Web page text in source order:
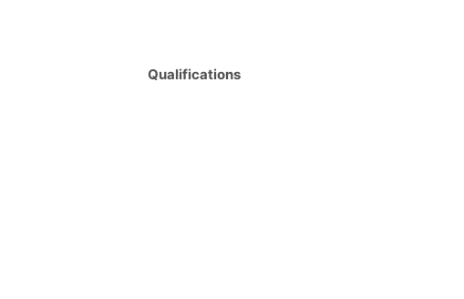
Qualifications